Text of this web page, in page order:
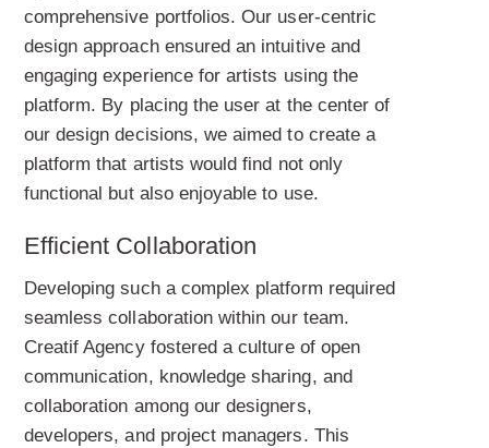
comprehensive portfolios. Our user-centric
design approach ensured an intuitive and
engaging experience for artists using the
platform. By placing the user at the center of
our design decisions, we aimed to create a
platform that artists would find not only
functional but also enjoyable to use.
Efficient Collaboration
Developing such a complex platform required
seamless collaboration within our team.
Creatif Agency fostered a culture of open
communication, knowledge sharing, and
collaboration among our designers,
developers, and project managers. This